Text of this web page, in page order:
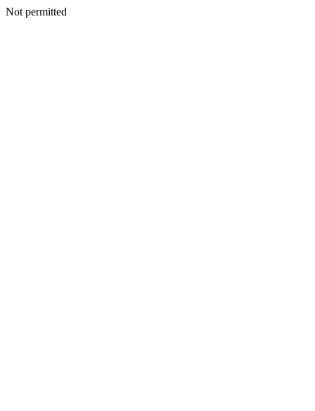
Not permitted